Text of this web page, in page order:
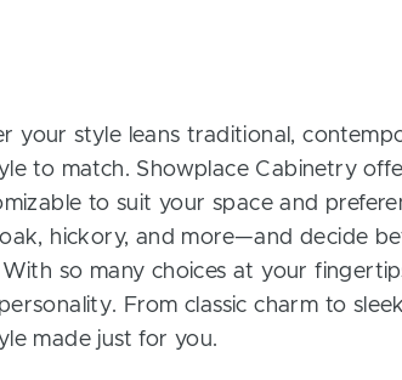
your style leans traditional,
to match. Showplace Cabinetry
to suit your space and
hickory, and more—and decide
so many choices at your
From classic charm to
made just for you.